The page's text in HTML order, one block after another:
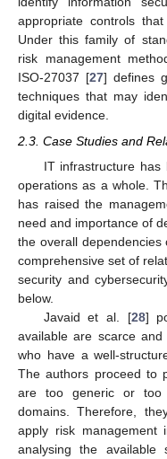
appropriate controls
Under this family of
risk management
ISO-27037 [27] defines
techniques that may
digital evidence.
2.3. Case Studies and
IT infrastructure
operations as a whole.
has raised the
need and importance of
the overall dependencies
comprehensive set of
security and
below.
Javaid et al. [28]
available are scarce and
who have a well-
The authors proceed to
are too generic or too
domains. Therefore,
apply risk management
analysing the available